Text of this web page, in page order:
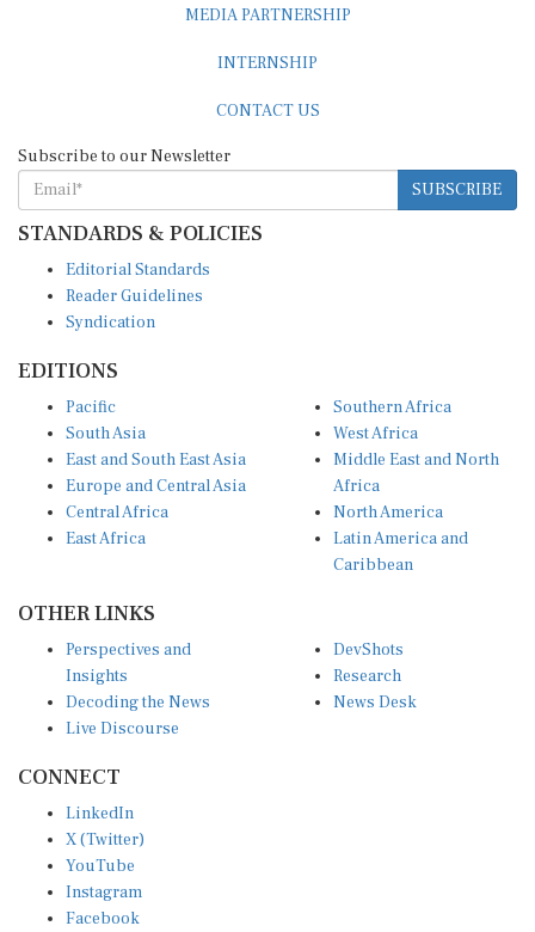
MEDIA PARTNERSHIP
INTERNSHIP
CONTACT US
Subscribe to our Newsletter
SUBSCRIBE
STANDARDS & POLICIES
Editorial Standards
Reader Guidelines
Syndication
EDITIONS
Pacific
South Asia
East and South East Asia
Europe and Central Asia
Central Africa
East Africa
Southern Africa
West Africa
Middle East and North
Africa
North America
Latin America and
Caribbean
OTHER LINKS
Perspectives and
Insights
Decoding the News
Live Discourse
DevShots
Research
News Desk
CONNECT
LinkedIn
X (Twitter)
YouTube
Instagram
Facebook